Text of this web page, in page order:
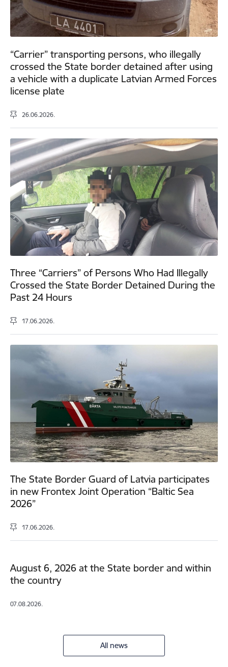
“Carrier” transporting persons, who illegally
crossed the State border detained after using
a vehicle with a duplicate Latvian Armed Forces
license plate
26.06.2026.
Three “Carriers” of Persons Who Had Illegally
Crossed the State Border Detained During the
Past 24 Hours
17.06.2026.
The State Border Guard of Latvia participates
in new Frontex Joint Operation “Baltic Sea
2026”
17.06.2026.
August 6, 2026 at the State border and within
the country
07.08.2026.
All news